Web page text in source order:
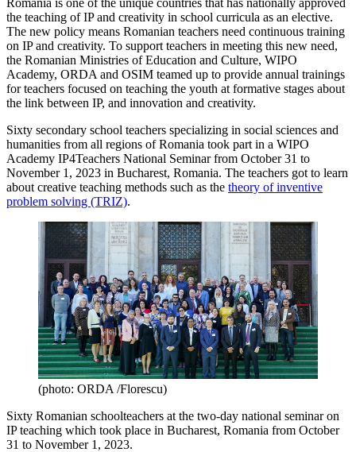
Romania is one of the unique countries that has nationally approved
the teaching of IP and creativity in school curricula as an elective.
The new policy means Romanian teachers need continuous training
on IP and creativity. To support teachers in meeting this new need,
the Romanian Ministries of Education and Culture, WIPO
Academy, ORDA and OSIM teamed up to provide annual trainings
for teachers focused on teaching the youth at formative stages about
the link between IP, and innovation and creativity.
Sixty secondary school teachers specializing in social sciences and
humanities from all regions of Romania took part in a WIPO
Academy IP4Teachers National Seminar from October 31 to
November 1, 2023 in Bucharest, Romania. The teachers got to learn
about creative teaching methods such as the theory of inventive
problem solving (TRIZ).
(photo: ORDA /Florescu)
Sixty Romanian schoolteachers at the two-day national seminar on
IP teaching which took place in Bucharest, Romania from October
31 to November 1, 2023.